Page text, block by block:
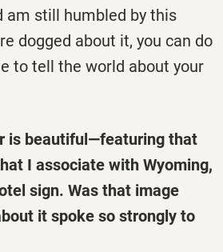
am still humbled by this
dogged about it, you can do
to tell the world about your
that
I associate with Wyoming,
sign. Was that image
it spoke so strongly to